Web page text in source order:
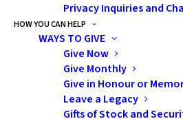
Privacy Inquiries and
HOW YOU CAN HELP
WAYS TO GIVE
Give Now
Give Monthly
Give in Honour or
Leave a Legacy
Gifts of Stock and
Counsellor
INOVA
Services, Fairfax,